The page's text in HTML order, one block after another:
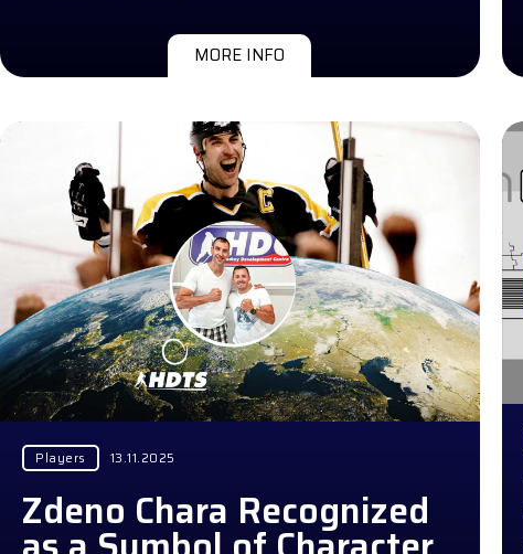
MORE INFO
Players 13.11.2025
Zdeno Chara Recognized